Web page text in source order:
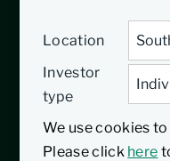
Location
Investor
type
We use cookies
Please click here
Featured fund
Inception date